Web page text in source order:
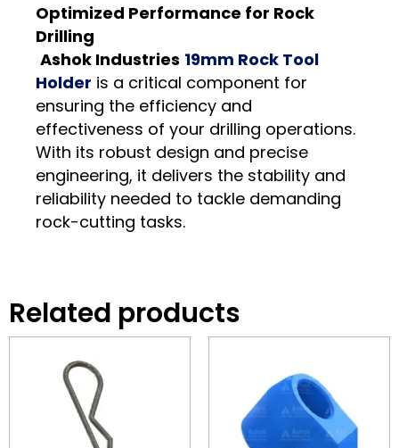
Optimized Performance for Rock
Drilling
Ashok Industries 19mm Rock Tool
Holder is a critical component for
ensuring the efficiency and
effectiveness of your drilling operations.
With its robust design and precise
engineering, it delivers the stability and
reliability needed to tackle demanding
rock-cutting tasks.
Related products